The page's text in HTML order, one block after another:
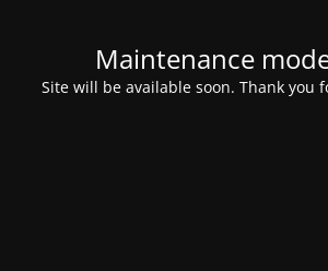
Maintenance
Site will be available soon. Thank you